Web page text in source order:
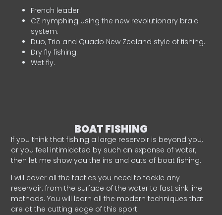
French leader.
CZ nymphing using the new revolutionary braid
system.
Duo, Trio and Quado New Zealand style of fishing.
Dry fly fishing.
Wet fly.
BOAT FISHING
If you think that fishing a large reservoir is beyond you,
or you feel intimidated by such an expanse of water,
then let me show you the ins and outs of boat fishing.
I will cover all the tactics you need to tackle any
reservoir: from the surface of the water to fast sink line
methods. You will learn all the modern techniques that
are at the cutting edge of this sport.